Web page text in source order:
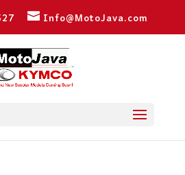
Info@MotoJava.com